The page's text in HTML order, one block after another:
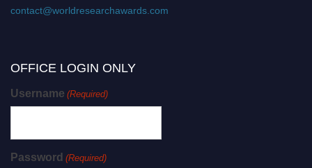
contact@worldresearchawards.com
OFFICE LOGIN ONLY
Username (Required)
Password (Required)